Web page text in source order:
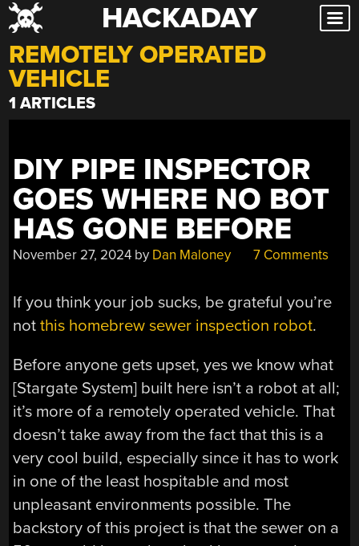
Skip
to
content
HACKADAY
REMOTELY OPERATED
VEHICLE
1 ARTICLES
DIY PIPE INSPECTOR
GOES WHERE NO BOT
HAS GONE BEFORE
November 27, 2024 by Dan Maloney 7 Comments
If you think your job sucks, be grateful you’re
notthis homebrew sewer inspection robot.
Before anyone gets upset, yes we know what
[Stargate System] built here isn’t a robot at all;
it’s more of a remotely operated vehicle. That
doesn’t take away from the fact that this is a
very cool build, especially since it has to work
in one of the least hospitable and most
unpleasant environments possible. The
backstory of this project is that the sewer on a